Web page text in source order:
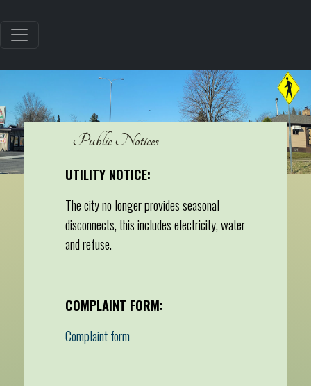
Public Notices
UTILITY NOTICE:
The city no longer provides seasonal
disconnects, this includes electricity, water
and refuse.
COMPLAINT FORM:
Complaint form